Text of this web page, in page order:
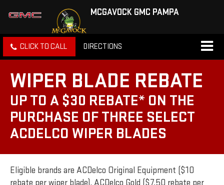
MCGAVOCK GMC PAMPA
CLICK TO CALL DIRECTIONS
WIPER BLADE REBATE
UP TO A $30 REBATE* ON THE
PURCHASE OF THREE SELECT
ACDELCO WIPER BLADES
Eligible brands are ACDelco Original Equipment ($10
rebate per wiper blade), ACDelco Gold ($7.50 rebate per